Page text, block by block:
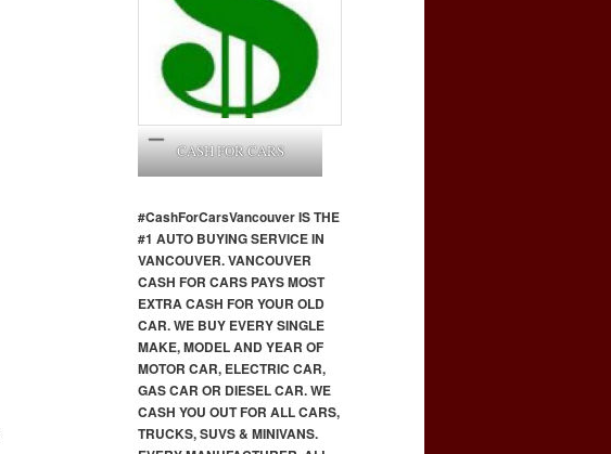
CASH FOR CARS
#CashForCarsVancouverIS THE
#1 AUTO BUYING SERVICE IN
VANCOUVER. VANCOUVER
CASH FOR CARS PAYS MOST
EXTRA CASH FOR YOUR OLD
CAR. WE BUY EVERY SINGLE
MAKE, MODEL AND YEAR OF
MOTOR CAR, ELECTRIC CAR,
GAS CAR OR DIESEL CAR. WE
CASH YOU OUT FOR ALL CARS,
TRUCKS, SUVS & MINIVANS.